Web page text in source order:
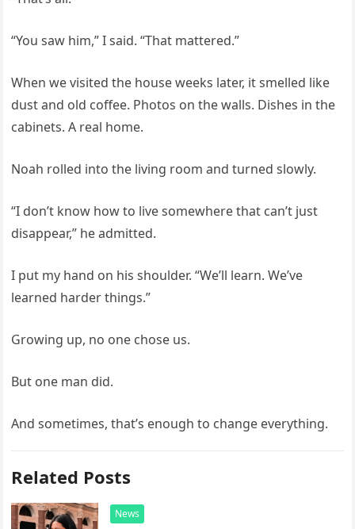
“You saw him,” I said. “That mattered.”
When we visited the house weeks later, it smelled like
dust and old coffee. Photos on the walls. Dishes in the
cabinets. A real home.
Noah rolled into the living room and turned slowly.
“I don’t know how to live somewhere that can’t just
disappear,” he admitted.
I put my hand on his shoulder. “We’ll learn. We’ve
learned harder things.”
Growing up, no one chose us.
But one man did.
And sometimes, that’s enough to change everything.
Related Posts
News